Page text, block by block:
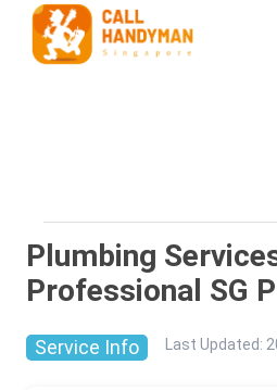
Plumbing
Professional SG
Service Info Last Updated: